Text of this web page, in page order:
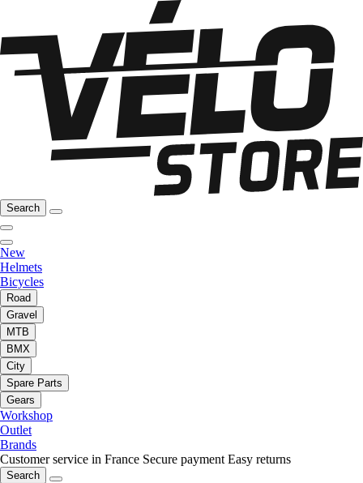
Search
New
Helmets
Bicycles
Road
Gravel
MTB
BMX
City
Spare Parts
Gears
Workshop
Outlet
Brands
Customer service in France Secure payment Easy returns
Search